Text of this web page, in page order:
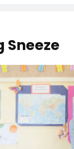
Sneeze